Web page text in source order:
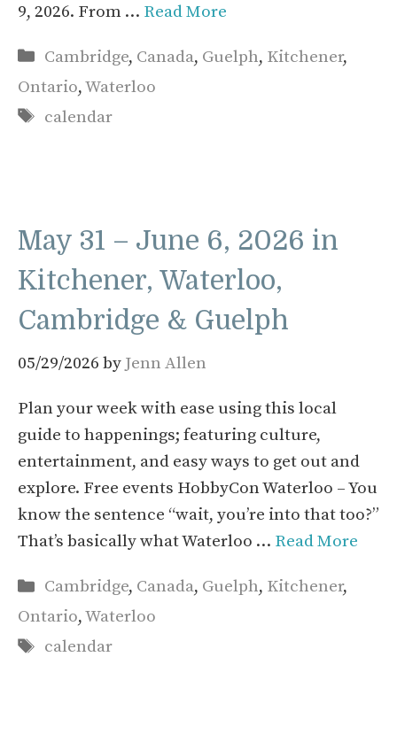
9, 2026. From … Read More
Categories
Cambridge, Canada, Guelph, Kitchener,
Ontario,Waterloo
Tags
calendar
May 31 – June 6, 2026 in
Kitchener, Waterloo,
Cambridge & Guelph
05/29/2026 by Jenn Allen
Plan your week with ease using this local
guide to happenings; featuring culture,
entertainment, and easy ways to get out and
explore. Free events HobbyCon Waterloo – You
know the sentence “wait, you’re into that too?”
That’s basically what Waterloo … Read More
Categories
Cambridge, Canada, Guelph, Kitchener,
Ontario,Waterloo
Tags
calendar